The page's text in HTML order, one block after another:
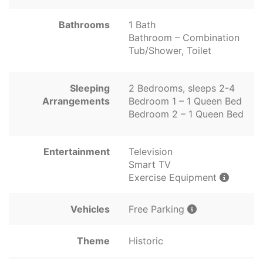
Bathrooms
1 Bath
Bathroom – Combination
Tub/Shower, Toilet
Sleeping
Arrangements
2 Bedrooms, sleeps 2-4
Bedroom 1 – 1 Queen Bed
Bedroom 2 – 1 Queen Bed
Entertainment
Television
Smart TV
Exercise Equipment
Vehicles Free Parking
Theme Historic